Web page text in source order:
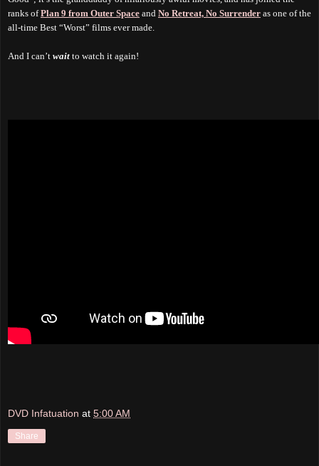
ranks ofPlan 9 from Outer Space and No Retreat, No Surrender as one of the
all-time Best “Worst” films ever made.
And I can’t wait to watch it again!
DVD Infatuation at 5:00 AM
Share